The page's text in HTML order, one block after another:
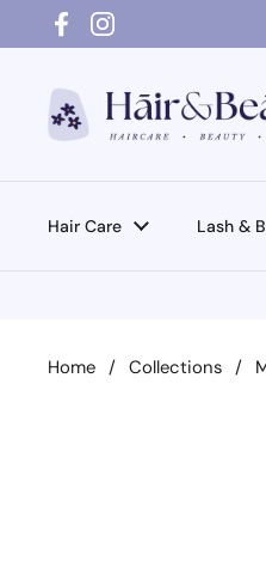
Skip to content
FacebookInstagram
Hair Care Lash &
Home / Collections /